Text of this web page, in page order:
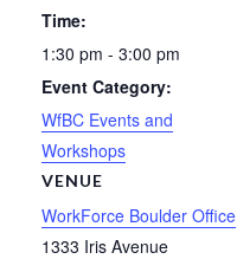
Time:
1:30 pm - 3:00 pm
Event Category:
WfBC Events and
Workshops
VENUE
WorkForce Boulder Office
1333 Iris Avenue